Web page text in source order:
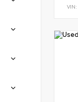
VIN: